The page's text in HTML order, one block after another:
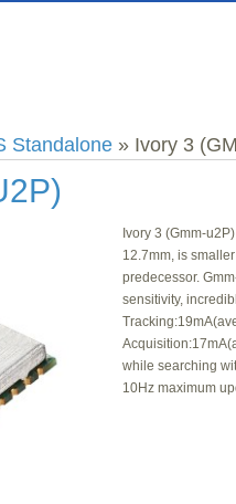
Standalone » Ivory 3
Ivory 3 (Gmm-
12.7mm, is
predecessor.
sensitivity,
while searching
10Hz maximum